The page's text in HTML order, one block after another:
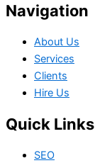
Navigation
About Us
Services
Clients
Hire Us
Quick Links
SEO